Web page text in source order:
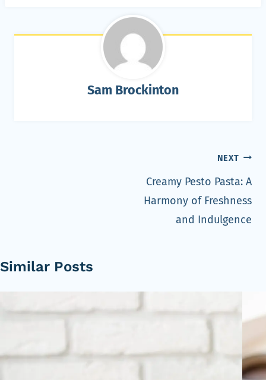
Sam Brockinton
NEXT
Creamy Pesto Pasta: A
Harmony of Freshness
and Indulgence
Similar Posts